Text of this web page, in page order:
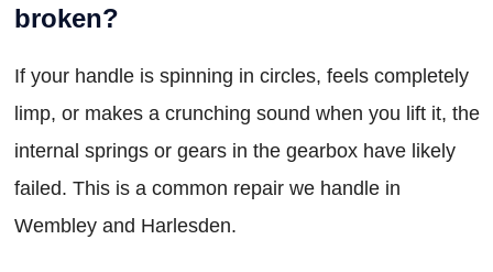
broken?
If your handle is spinning in circles, feels completely
limp, or makes a crunching sound when you lift it, the
internal springs or gears in the gearbox have likely
failed. This is a common repair we handle in
Wembley and Harlesden.